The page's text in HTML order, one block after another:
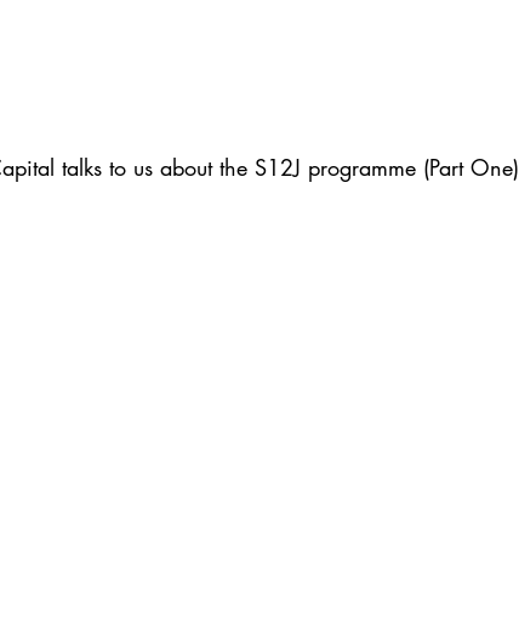
talks to us about the S12J programme (Part One)